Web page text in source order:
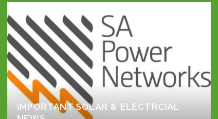
IMPORTANT SOLAR & ELECTRCIAL